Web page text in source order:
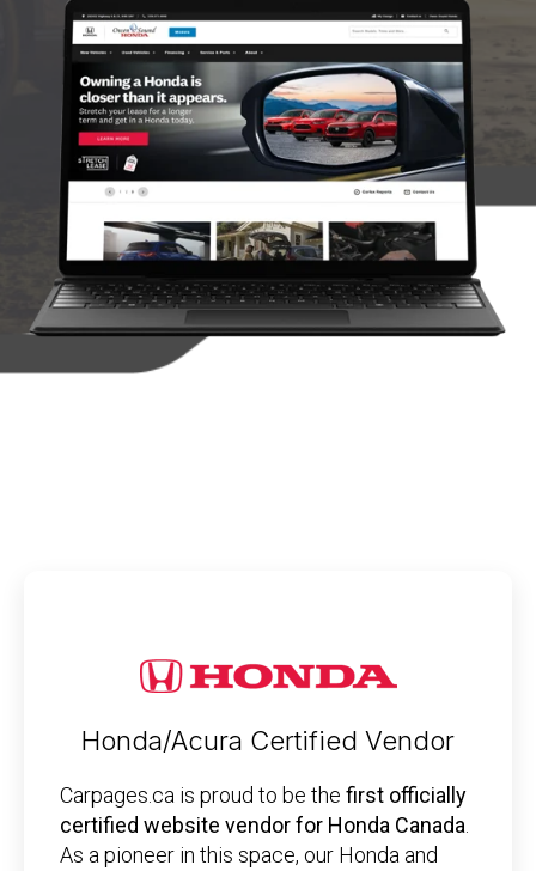
Honda/Acura Certified Vendor
Carpages.ca is proud to be the first officially
certified website vendor for Honda Canada.
As a pioneer in this space, our Honda and